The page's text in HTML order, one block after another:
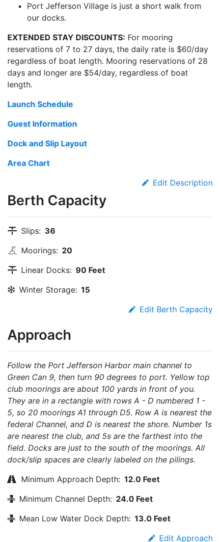
Port Jefferson Village is just a short walk from
our docks.
EXTENDED STAY DISCOUNTS: For mooring
reservations of 7 to 27 days, the daily rate is $60/day
regardless of boat length. Mooring reservations of 28
days and longer are $54/day, regardless of boat
length.
Launch Schedule
Guest Information
Dock and Slip Layout
Area Chart
Edit Description
Berth Capacity
Slips: 36
Moorings: 20
Linear Docks: 90 Feet
Winter Storage: 15
Edit Berth Capacity
Approach
Follow the Port Jefferson Harbor main channel to
Green Can 9, then turn 90 degrees to port. Yellow top
club moorings are about 100 yards in front of you.
They are in a rectangle with rows A - D numbered 1 -
5, so 20 moorings A1 through D5. Row A is nearest the
federal Channel, and D is nearest the shore. Number 1s
are nearest the club, and 5s are the farthest into the
field. Docks are just to the south of the moorings. All
dock/slip spaces are clearly labeled on the pilings.
Minimum Approach Depth: 12.0 Feet
Minimum Channel Depth: 24.0 Feet
Mean Low Water Dock Depth: 13.0 Feet
Edit Approach